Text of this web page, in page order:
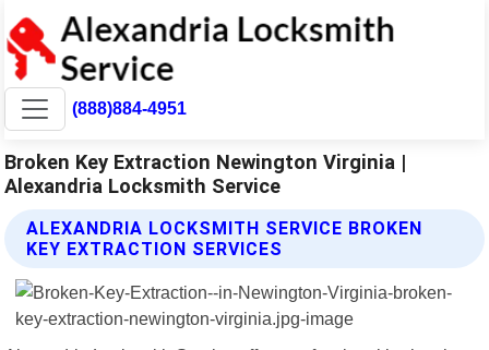
(888)884-4951
Broken Key Extraction Newington Virginia |
Alexandria Locksmith Service
ALEXANDRIA LOCKSMITH SERVICE BROKEN
KEY EXTRACTION SERVICES